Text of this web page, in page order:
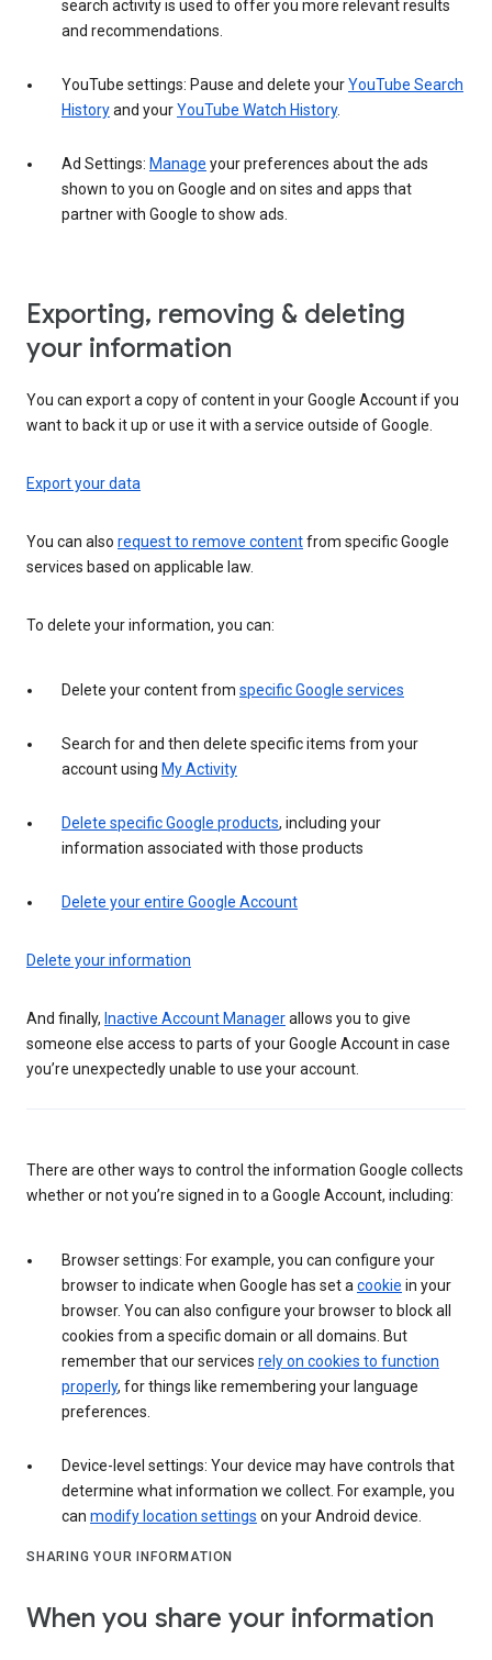
search activity is used to offer you more relevant results
and recommendations.
YouTube settings: Pause and delete yourYouTube Search
Historyand yourYouTube Watch History.
Ad Settings: Manage your preferences about the ads
shown to you on Google and on sites and apps that
partner with Google to show ads.
Exporting, removing & deleting
your information
You can export a copy of content in your Google Account if you
want to back it up or use it with a service outside of Google.
Export your data
You can also request to remove contentfrom specific Google
services based on applicable law.
To delete your information, you can:
Delete your content from specific Google services
Search for and then delete specific items from your
account using My Activity
Delete specific Google products, including your
information associated with those products
Delete your entire Google Account
Delete your information
And finally, Inactive Account Managerallows you to give
someone else access to parts of your Google Account in case
you’re unexpectedly unable to use your account.
There are other ways to control the information Google collects
whether or not you’re signed in to a Google Account, including:
Browser settings: For example, you can configure your
browser to indicate when Google has set a cookie in your
browser. You can also configure your browser to block all
cookies from a specific domain or all domains. But
remember that our services rely on cookies to function
properly, for things like remembering your language
preferences.
Device-level settings: Your device may have controls that
determine what information we collect. For example, you
can modify location settings on your Android device.
SHARING YOUR INFORMATION
When you share your information